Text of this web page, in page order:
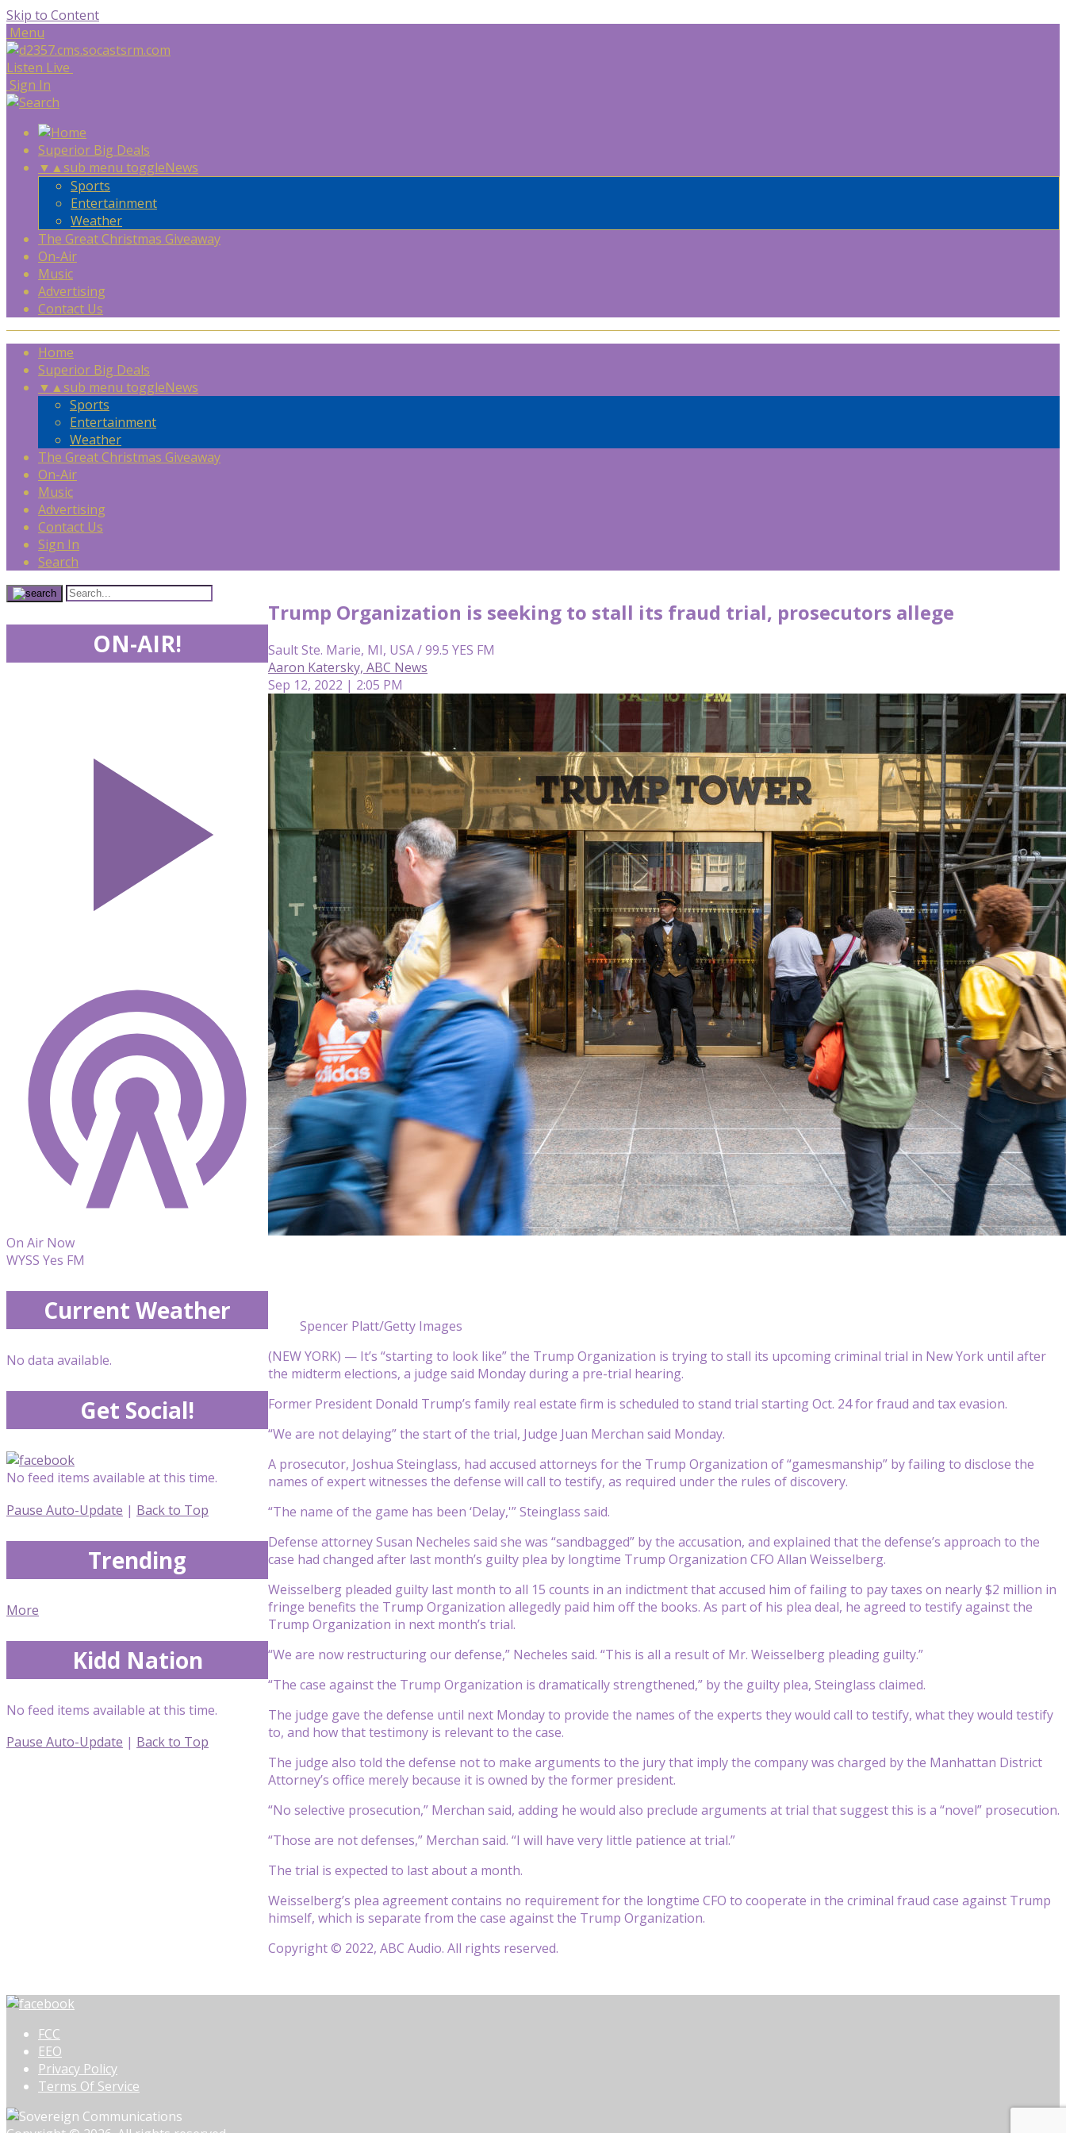
Skip to Content
Menu
Listen Live
Sign In
Superior Big Deals
▼ ▲sub menu toggleNews
Sports
Entertainment
Weather
The Great Christmas Giveaway
On-Air
Music
Advertising
Contact Us
Home
Superior Big Deals
▼ ▲sub menu toggleNews
Sports
Entertainment
Weather
The Great Christmas Giveaway
On-Air
Music
Advertising
Contact Us
Sign In
Search
Trump Organization is seeking to stall its fraud trial, prosecutors allege
Sault Ste. Marie, MI, USA / 99.5 YES FM
Aaron Katersky, ABC News
Sep 12, 2022 | 2:05 PM
Spencer Platt/Getty Images
(NEW YORK) — It’s “starting to look like” the Trump Organization is trying to stall its upcoming criminal trial in New York until after
the midterm elections, a judge said Monday during a pre-trial hearing.
Former President Donald Trump’s family real estate firm is scheduled to stand trial starting Oct. 24 for fraud and tax evasion.
“We are not delaying” the start of the trial, Judge Juan Merchan said Monday.
A prosecutor, Joshua Steinglass, had accused attorneys for the Trump Organization of “gamesmanship” by failing to disclose the
names of expert witnesses the defense will call to testify, as required under the rules of discovery.
“The name of the game has been ‘Delay,'” Steinglass said.
Defense attorney Susan Necheles said she was “sandbagged” by the accusation, and explained that the defense’s approach to the
case had changed after last month’s guilty plea by longtime Trump Organization CFO Allan Weisselberg.
Weisselberg pleaded guilty last month to all 15 counts in an indictment that accused him of failing to pay taxes on nearly $2 million in
fringe benefits the Trump Organization allegedly paid him off the books. As part of his plea deal, he agreed to testify against the
Trump Organization in next month’s trial.
“We are now restructuring our defense,” Necheles said. “This is all a result of Mr. Weisselberg pleading guilty.”
“The case against the Trump Organization is dramatically strengthened,” by the guilty plea, Steinglass claimed.
The judge gave the defense until next Monday to provide the names of the experts they would call to testify, what they would testify
to, and how that testimony is relevant to the case.
The judge also told the defense not to make arguments to the jury that imply the company was charged by the Manhattan District
Attorney’s office merely because it is owned by the former president.
“No selective prosecution,” Merchan said, adding he would also preclude arguments at trial that suggest this is a “novel” prosecution.
“Those are not defenses,” Merchan said. “I will have very little patience at trial.”
The trial is expected to last about a month.
Weisselberg’s plea agreement contains no requirement for the longtime CFO to cooperate in the criminal fraud case against Trump
himself, which is separate from the case against the Trump Organization.
Copyright © 2022, ABC Audio. All rights reserved.
ON-AIR!
On Air Now
WYSS Yes FM
Current Weather
No data available.
Get Social!
No feed items available at this time.
Pause Auto-Update | Back to Top
Trending
More
Kidd Nation
No feed items available at this time.
Pause Auto-Update | Back to Top
FCC
EEO
Privacy Policy
Terms Of Service